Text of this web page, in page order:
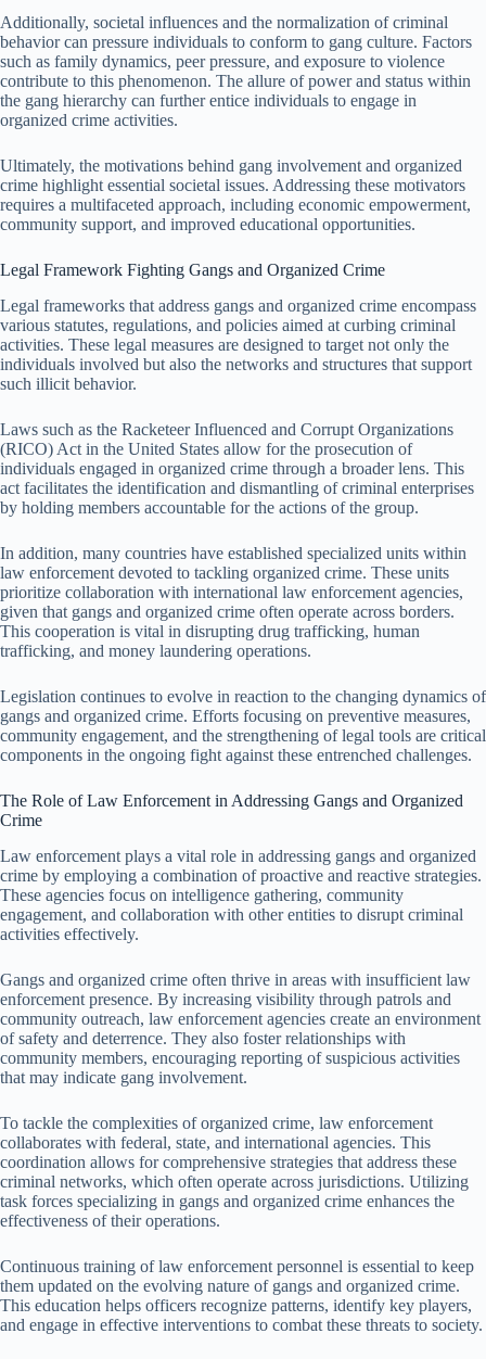
Additionally, societal influences and the normalization of criminal
behavior can pressure individuals to conform to gang culture. Factors
such as family dynamics, peer pressure, and exposure to violence
contribute to this phenomenon. The allure of power and status within
the gang hierarchy can further entice individuals to engage in
organized crime activities.
Ultimately, the motivations behind gang involvement and organized
crime highlight essential societal issues. Addressing these motivators
requires a multifaceted approach, including economic empowerment,
community support, and improved educational opportunities.
Legal Framework Fighting Gangs and Organized Crime
Legal frameworks that address gangs and organized crime encompass
various statutes, regulations, and policies aimed at curbing criminal
activities. These legal measures are designed to target not only the
individuals involved but also the networks and structures that support
such illicit behavior.
Laws such as the Racketeer Influenced and Corrupt Organizations
(RICO) Act in the United States allow for the prosecution of
individuals engaged in organized crime through a broader lens. This
act facilitates the identification and dismantling of criminal enterprises
by holding members accountable for the actions of the group.
In addition, many countries have established specialized units within
law enforcement devoted to tackling organized crime. These units
prioritize collaboration with international law enforcement agencies,
given that gangs and organized crime often operate across borders.
This cooperation is vital in disrupting drug trafficking, human
trafficking, and money laundering operations.
Legislation continues to evolve in reaction to the changing dynamics of
gangs and organized crime. Efforts focusing on preventive measures,
community engagement, and the strengthening of legal tools are critical
components in the ongoing fight against these entrenched challenges.
The Role of Law Enforcement in Addressing Gangs and Organized
Crime
Law enforcement plays a vital role in addressing gangs and organized
crime by employing a combination of proactive and reactive strategies.
These agencies focus on intelligence gathering, community
engagement, and collaboration with other entities to disrupt criminal
activities effectively.
Gangs and organized crime often thrive in areas with insufficient law
enforcement presence. By increasing visibility through patrols and
community outreach, law enforcement agencies create an environment
of safety and deterrence. They also foster relationships with
community members, encouraging reporting of suspicious activities
that may indicate gang involvement.
To tackle the complexities of organized crime, law enforcement
collaborates with federal, state, and international agencies. This
coordination allows for comprehensive strategies that address these
criminal networks, which often operate across jurisdictions. Utilizing
task forces specializing in gangs and organized crime enhances the
effectiveness of their operations.
Continuous training of law enforcement personnel is essential to keep
them updated on the evolving nature of gangs and organized crime.
This education helps officers recognize patterns, identify key players,
and engage in effective interventions to combat these threats to society.